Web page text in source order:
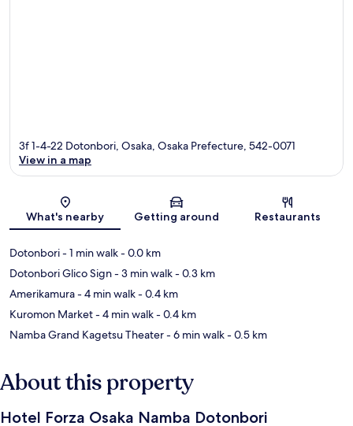
Map
3f 1-4-22 Dotonbori, Osaka, Osaka Prefecture, 542-0071
View in a map
What's nearby Getting around Restaurants
Dotonbori- 1 min walk- 0.0 km
Dotonbori Glico Sign- 3 min walk- 0.3 km
Amerikamura- 4 min walk- 0.4 km
Kuromon Market- 4 min walk- 0.4 km
Namba Grand Kagetsu Theater- 6 min walk- 0.5 km
About this property
Hotel Forza Osaka Namba Dotonbori